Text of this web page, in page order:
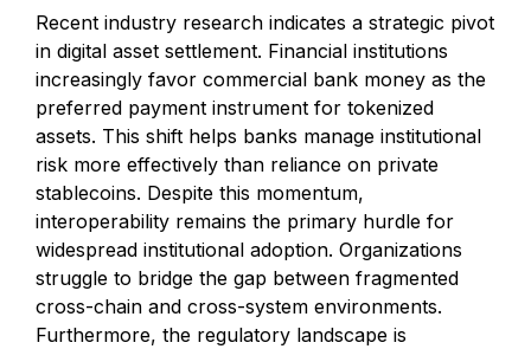
Recent industry research indicates a strategic pivot
in digital asset settlement. Financial institutions
increasingly favor commercial bank money as the
preferred payment instrument for tokenized
assets. This shift helps banks manage institutional
risk more effectively than reliance on private
stablecoins. Despite this momentum,
interoperability remains the primary hurdle for
widespread institutional adoption. Organizations
struggle to bridge the gap between fragmented
cross-chain and cross-system environments.
Furthermore, the regulatory landscape is